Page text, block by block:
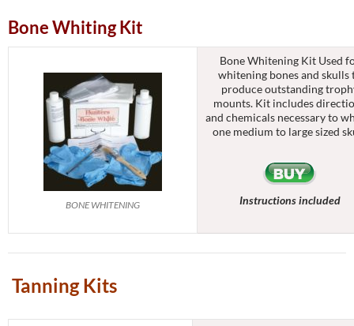
Bone Whiting Kit
BONE WHITENING
Bone Whitening Kit Used
whitening bones and skulls
produce outstanding
mounts. Kit includes
and chemicals necessary to
one medium to large sized
Instructions included
Tanning Kits